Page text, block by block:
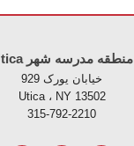
Utica منطقه مدرسه شهر
خیابان یورک 929
Utica ، NY 13502
315-792-2210